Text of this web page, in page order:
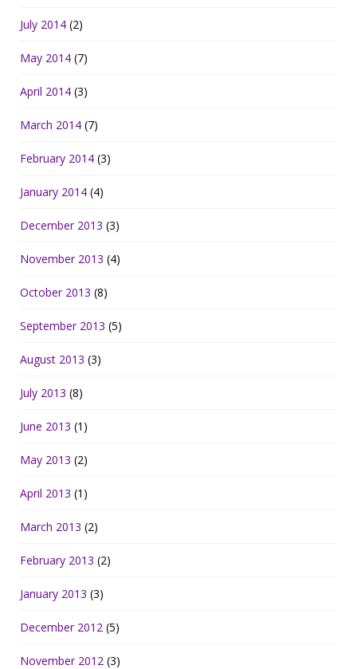
July 2014 (2)
May 2014 (7)
April 2014 (3)
March 2014 (7)
February 2014 (3)
January 2014 (4)
December 2013 (3)
November 2013 (4)
October 2013 (8)
September 2013 (5)
August 2013 (3)
July 2013 (8)
June 2013 (1)
May 2013 (2)
April 2013 (1)
March 2013 (2)
February 2013 (2)
January 2013 (3)
December 2012 (5)
November 2012 (3)